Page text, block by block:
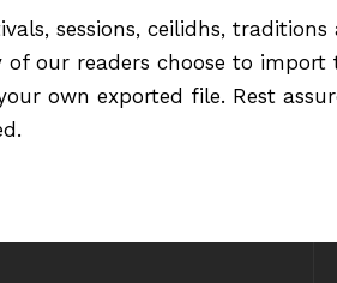
sessions, ceilidhs,
of our readers choose to
own exported file. Rest